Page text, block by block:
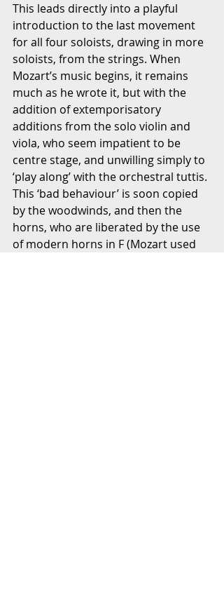
This leads directly into a playful
introduction to the last movement
for all four soloists, drawing in more
soloists, from the strings. When
Mozart’s music begins, it remains
much as he wrote it, but with the
addition of extemporisatory
additions from the solo violin and
viola, who seem impatient to be
centre stage, and unwilling simply to
‘play along’ with the orchestral tuttis.
This ‘bad behaviour’ is soon copied
by the woodwinds, and then the
horns, who are liberated by the use
of modern horns in F (Mozart used